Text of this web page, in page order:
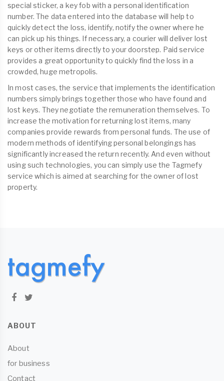
special sticker, a key fob with a personal identification
number. The data entered into the database will help to
quickly detect the loss, identify, notify the owner where he
can pick up his things. If necessary, a courier will deliver lost
keys or other items directly to your doorstep. Paid service
provides a great opportunity to quickly find the loss in a
crowded, huge metropolis.
In most cases, the service that implements the identification
numbers simply brings together those who have found and
lost keys. They negotiate the remuneration themselves. To
increase the motivation for returning lost items, many
companies provide rewards from personal funds. The use of
modern methods of identifying personal belongings has
significantly increased the return recently. And even without
using such technologies, you can simply use the Tagmefy
service which is aimed at searching for the owner of lost
property.
ABOUT
About
for business
Contact